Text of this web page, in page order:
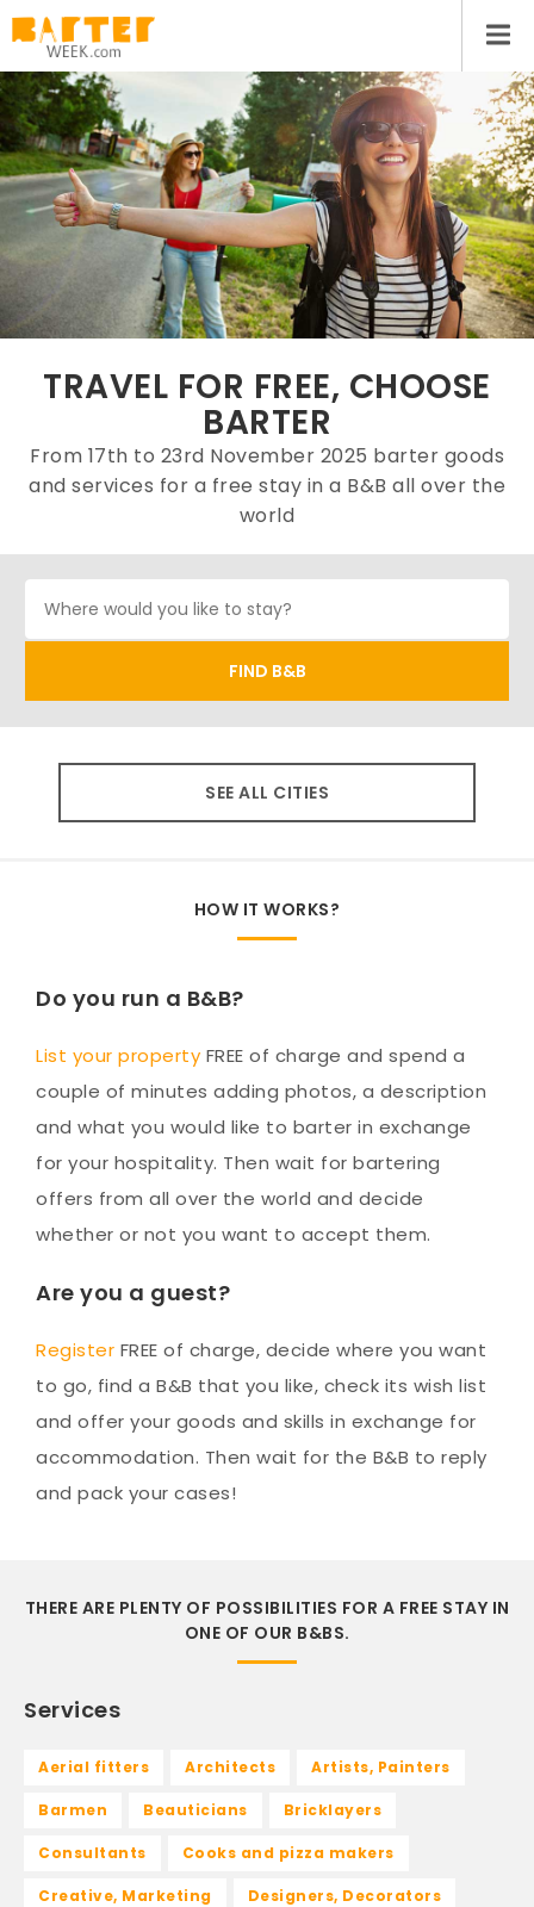
TRAVEL FOR FREE, CHOOSE
BARTER
From 17th to 23rd November 2025 barter goods
and services for a free stay in a B&B all over the
world
SEE ALL CITIES
HOW IT WORKS?
Do you run a B&B?
List your property FREE of charge and spend a
couple of minutes adding photos, a description
and what you would like to barter in exchange
for your hospitality. Then wait for bartering
offers from all over the world and decide
whether or not you want to accept them.
Are you a guest?
Register FREE of charge, decide where you want
to go, find a B&B that you like, check its wish list
and offer your goods and skills in exchange for
accommodation. Then wait for the B&B to reply
and pack your cases!
THERE ARE PLENTY OF POSSIBILITIES FOR A FREE STAY IN
ONE OF OUR B&BS.
Services
Aerial fitters Architects Artists, Painters
Barmen Beauticians Bricklayers
Consultants Cooks and pizza makers
Creative, Marketing Designers, Decorators